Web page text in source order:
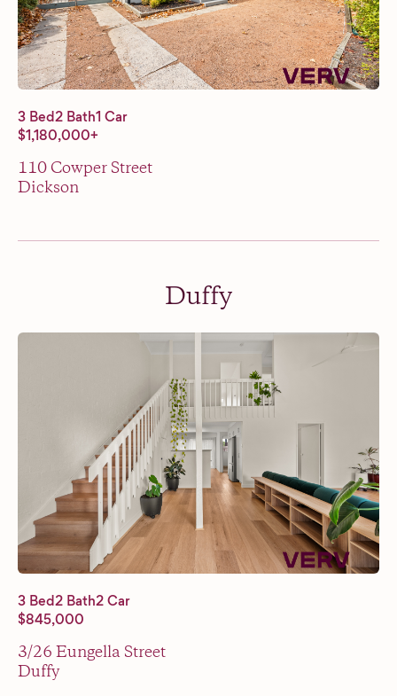
3 Bed2 Bath1 Car
$1,180,000+
110 Cowper Street
Dickson
Duffy
3 Bed2 Bath2 Car
$845,000
3/26 Eungella Street
Duffy